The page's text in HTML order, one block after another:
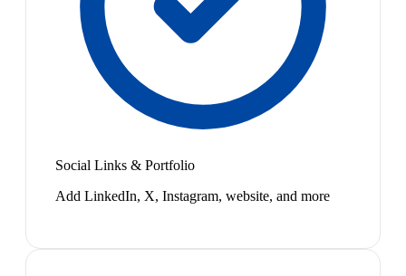
Social Links & Portfolio
Add LinkedIn, X, Instagram, website, and more